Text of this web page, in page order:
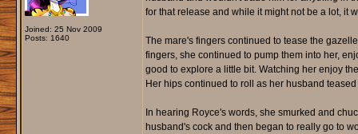
Joined: 25 Nov 2009
Posts: 1640
for that release and while it might not be a lot, it
The mare's fingers continued to tease the
fingers, she continued to pump them into her,
good to explore a little bit. Watching her enjoy
Her hips continued to roll as her husband
In hearing Royce's words, she smurked and
husband's cock and then began to really go to